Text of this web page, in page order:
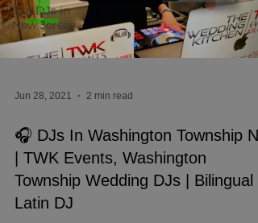
Top DJs in
New Jersey
Jun 28, 2021 2 min read
🎧 DJs In Washington Township NJ
| TWK Events, Washington
Township Wedding DJs | Bilingual
Latin DJ